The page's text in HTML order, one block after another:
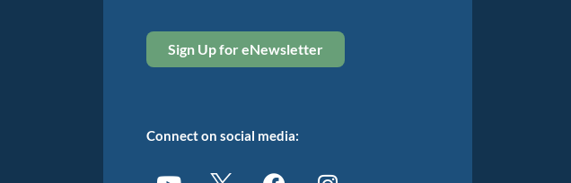
Sign Up for eNewsletter
Connect on social media: